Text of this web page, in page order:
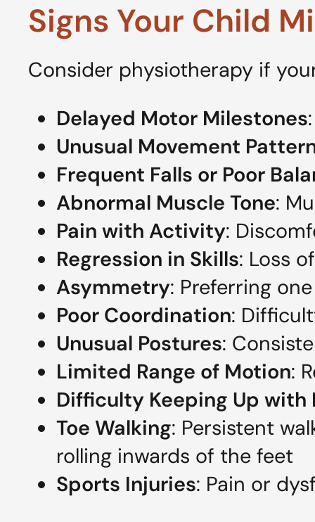
Signs Your Child
Consider physiotherapy if
Delayed Motor Milestones
Unusual Movement
Frequent Falls or Poor
Abnormal Muscle Tone:
Pain with Activity:
Regression in Skills: Loss
Asymmetry: Preferring
Poor Coordination:
Unusual Postures:
Limited Range of Motion:
Difficulty Keeping Up with
Toe Walking: Persistent
rolling inwards of the feet
Sports Injuries: Pain or